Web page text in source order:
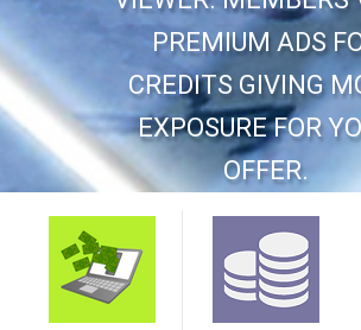
PREMIUM ADS
CREDITS GIVING
EXPOSURE FOR
OFFER.